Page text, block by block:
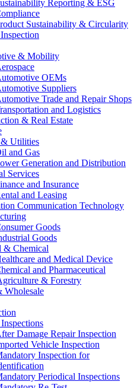
Reporting & ESG
Sustainability & Circularity
& Mobility
OEMs
Suppliers
Trade and Repair Shops
and Logistics
& Real Estate
Utilities
and Gas
Generation and Distribution
Services
and Insurance
and Leasing
Communication Technology
Goods
Goods
& Chemical
and Medical Device
and Pharmaceutical
& Forestry
Wholesale
Damage Repair Inspection
Vehicle Inspection
Inspection for
Periodical Inspections